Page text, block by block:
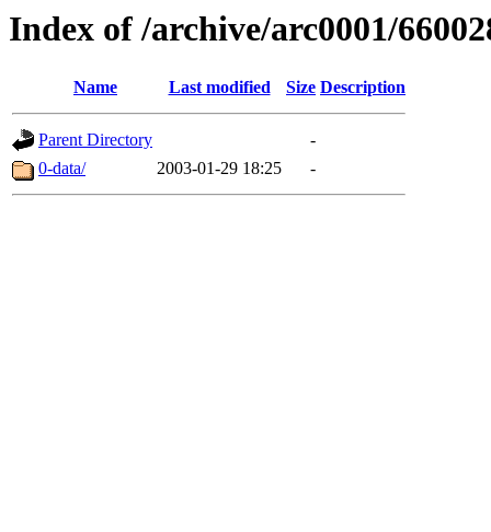
Index of /archive/arc0001/
Name Last modified Size Description
Parent Directory
-
0-data/
2003-01-29 18:25 -